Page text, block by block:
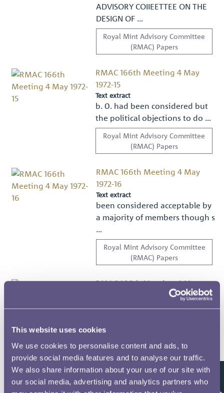
This website uses cookies
We use cookies to personalise content and ads, to
provide social media features and to analyse our traffic.
We also share information about your use of our site with
our social media, advertising and analytics partners who
ADVISORY COIIEETTEE ON THE
DESIGN OF …
Royal Mint Advisory Committee
(RMAC) Papers
RMAC 166th Meeting 4 May
1972-15
Text extract
b. 0. had been considered but
the political objections to do …
Royal Mint Advisory Committee
(RMAC) Papers
RMAC 166th Meeting 4 May
1972-16
Text extract
been considered acceptable by
a majority of members though s
…
Royal Mint Advisory Committee
(RMAC) Papers
RMAC 166th Meeting 4 May
There was no other business to
discu …
Royal Mint Advisory Committee
(RMAC) Papers